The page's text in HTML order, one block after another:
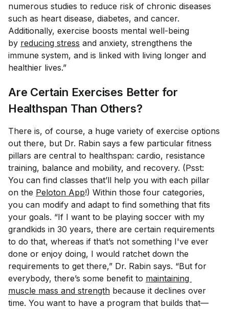
numerous studies to reduce risk of chronic diseases
such as heart disease, diabetes, and cancer.
Additionally, exercise boosts mental well-being
by reducing stress and anxiety, strengthens the
immune system, and is linked with living longer and
healthier lives.”
Are Certain Exercises Better for
Healthspan Than Others?
There is, of course, a huge variety of exercise options
out there, but Dr. Rabin says a few particular fitness
pillars are central to healthspan: cardio, resistance
training, balance and mobility, and recovery. (Psst:
You can find classes that’ll help you with each pillar
on the Peloton App!) Within those four categories,
you can modify and adapt to find something that fits
your goals. “If I want to be playing soccer with my
grandkids in 30 years, there are certain requirements
to do that, whereas if that’s not something I've ever
done or enjoy doing, I would ratchet down the
requirements to get there,” Dr. Rabin says. “But for
everybody, there’s some benefit to maintaining
muscle mass and strength because it declines over
time. You want to have a program that builds that—